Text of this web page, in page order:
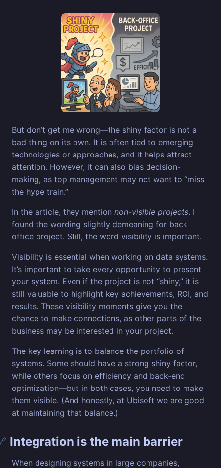
But don’t get me wrong—the shiny factor is not a
bad thing on its own. It is often tied to emerging
technologies or approaches, and it helps attract
attention. However, it can also bias decision-
making, as top management may not want to “miss
the hype train.”
In the article, they mention non-visible projects. I
found the wording slightly demeaning for back
office project. Still, the word visibility is important.
Visibility is essential when working on data systems.
It’s important to take every opportunity to present
your system. Even if the project is not “shiny,” it is
still valuable to highlight key achievements, ROI, and
results. These visibility moments give you the
chance to make connections, as other parts of the
business may be interested in your project.
The key learning is to balance the portfolio of
systems. Some should have a strong shiny factor,
while others focus on efficiency and back-end
optimization—but in both cases, you need to make
them visible. (And honestly, at Ubisoft we are good
at maintaining that balance.)
Integration is the main barrier
When designing systems in large companies,